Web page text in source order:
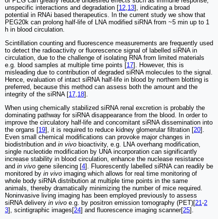
unspecific interactions and degradation [12 13], indicating a broad
potential in RNAi based therapeutics. In the current study we show that
PEG20k can prolong half-life of LNA modified siRNA from ~5 min up to 1
h in blood circulation.
Scintillation counting and fluorescence measurements are frequently used
to detect the radioactivity or fluorescence signal of labelled siRNA in
circulation, due to the challenge of isolating RNA from limited materials
e.g. blood samples at multiple time points [17]. However, this is
misleading due to contribution of degraded siRNA molecules to the signal.
Hence, evaluation of intact siRNA half-life in blood by northern blotting is
preferred, because this method can assess both the amount and the
integrity of the siRNA [17 18].
When using chemically stabilized siRNA renal excretion is probably the
dominating pathway for siRNA disappearance from the blood. In order to
improve the circulatory half-life and concomitant siRNA dissemination into
the organs [19], it is required to reduce kidney glomerular filtration [20].
Even small chemical modifications can provoke major changes in
biodistribution and in vivo bioactivity, e.g. LNA overhang modification,
single nucleotide modification by UNA incorporation can significantly
increase stability in blood circulation, enhance the nuclease resistance
and in vivo gene silencing [4]. Fluorescently labelled siRNA can readily be
monitored by in vivo imaging which allows for real time monitoring of
whole body siRNA distribution at multiple time points in the same
animals, thereby dramatically minimizing the number of mice required.
Noninvasive living imaging has been employed previously to assess
siRNA delivery in vivo e.g. by positron emission tomography (PET)[21-2
3], scintigraphic images[24] and fluorescence imaging scanner[25].